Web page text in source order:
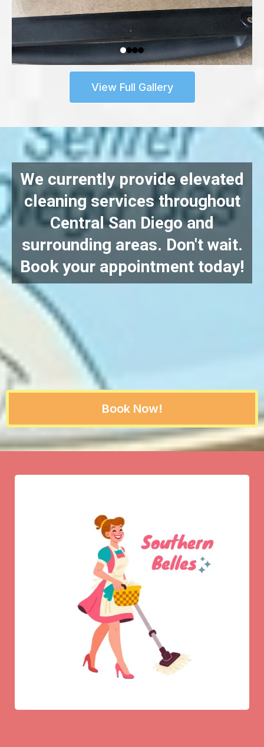
View Full Gallery
We currently provide elevated
cleaning services throughout
Central San Diego and
surrounding areas. Don't wait.
Book your appointment today!
Book Now!